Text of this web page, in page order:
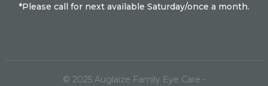
*Please call for next available Saturday/once a month.
© 2025 Auglaize Family Eye Care -